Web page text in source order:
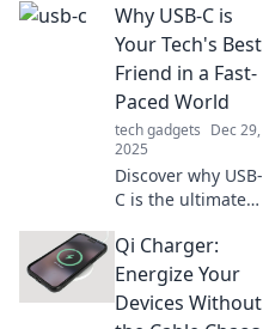
everyday life.
Uncover the must-
have trackers you
didn't know you
needed!
Why USB-C is
Your Tech's Best
Friend in a Fast-
Paced World
tech gadgets Dec 29,
2025
Discover why USB-
C is the ultimate
your tech.
Embrace speed,
convenience, and
simplicity in
Qi Charger:
Energize Your
Devices Without